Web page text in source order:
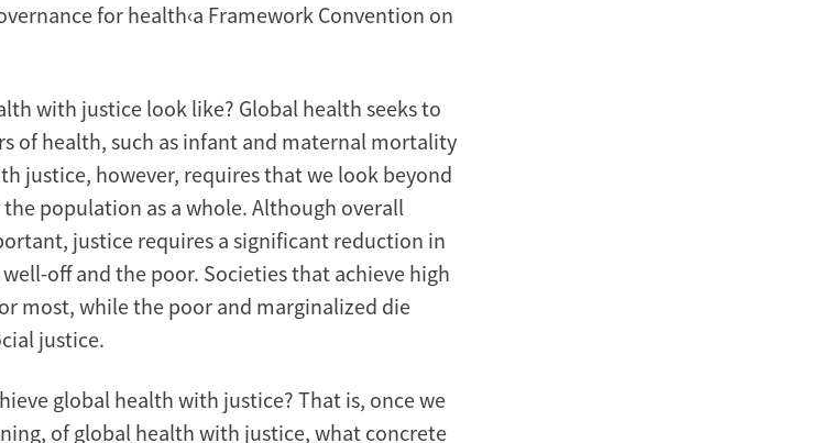
for health‹a Framework Convention on
with justice look like? Global health seeks to
of health, such as infant and maternal mortality
justice, however, requires that we look beyond
population as a whole. Although overall
justice requires a significant reduction in
off and the poor. Societies that achieve high
most, while the poor and marginalized die
justice.
global health with justice? That is, once we
of global health with justice, what concrete